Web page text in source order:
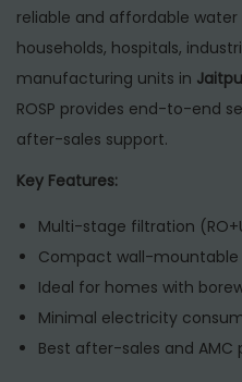
reliable and affordable
households, hospitals,
manufacturing units in
ROSP provides end-to-end
after-sales support.
Key Features:
Multi-stage filtration
Compact wall-mountable
Ideal for homes with
Minimal electricity
Best after-sales and AMC